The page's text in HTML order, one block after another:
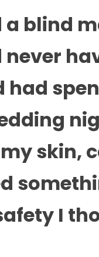
blind
had
skin,
I